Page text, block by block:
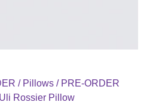
/ Pillows/ PRE-ORDER
Rossier Pillow